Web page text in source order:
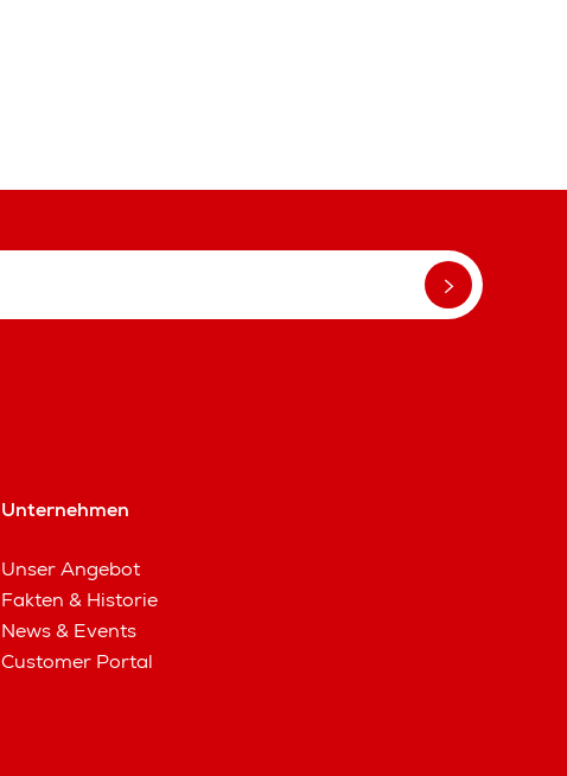
Unternehmen
Unser Angebot
Fakten & Historie
News & Events
Customer Portal